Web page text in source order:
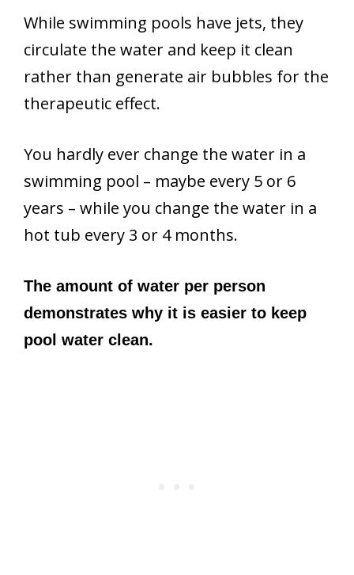
While swimming pools have jets, they
circulate the water and keep it clean
rather than generate air bubbles for the
therapeutic effect.
You hardly ever change the water in a
swimming pool – maybe every 5 or 6
years – while you change the water in a
hot tub every 3 or 4 months.
The amount of water per person
demonstrates why it is easier to keep
pool water clean.